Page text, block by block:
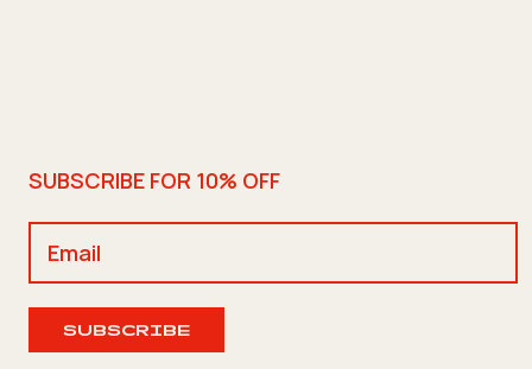
SUBSCRIBE FOR 10% OFF
SUBSCRIBE